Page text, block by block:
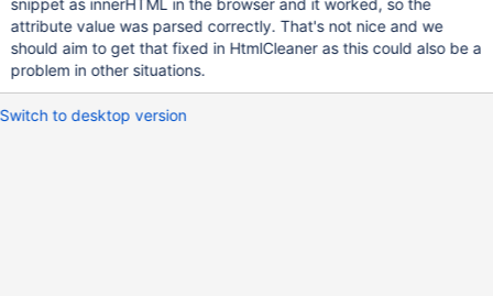
snippet as innerHTML in the browser and it worked, so the
attribute value was parsed correctly. That's not nice and we
should aim to get that fixed in HtmlCleaner as this could also be a
problem in other situations.
Switch to desktop version